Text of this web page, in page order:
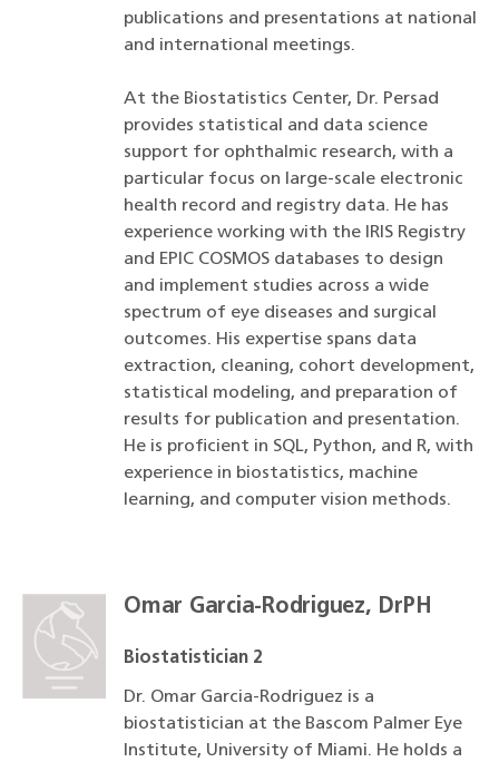
publications and presentations at national
and international meetings.
At the Biostatistics Center, Dr. Persad
provides statistical and data science
support for ophthalmic research, with a
particular focus on large-scale electronic
health record and registry data. He has
experience working with the IRIS Registry
and EPIC COSMOS databases to design
and implement studies across a wide
spectrum of eye diseases and surgical
outcomes. His expertise spans data
extraction, cleaning, cohort development,
statistical modeling, and preparation of
results for publication and presentation.
He is proficient in SQL, Python, and R, with
experience in biostatistics, machine
learning, and computer vision methods.
Omar Garcia-Rodriguez, DrPH
Biostatistician 2
Dr. Omar Garcia-Rodriguez is a
biostatistician at the Bascom Palmer Eye
Institute, University of Miami. He holds a